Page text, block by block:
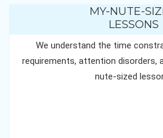
MY-NUTE-
LESSONS
We understand the time
requirements, attention disorders,
nute-sized